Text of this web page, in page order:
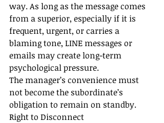
way. As long as the message comes
from a superior, especially if it is
frequent, urgent, or carries a
blaming tone, LINE messages or
emails may create long-term
psychological pressure.
The manager’s convenience must
not become the subordinate’s
obligation to remain on standby.
Right to Disconnect